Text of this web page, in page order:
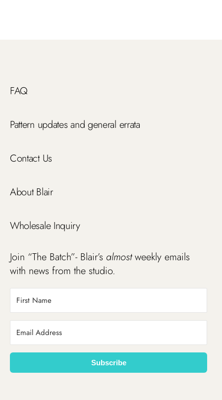
FAQ
Pattern updates and general errata
Contact Us
About Blair
Wholesale Inquiry
Join “The Batch”- Blair’s almostweekly emails
with news from the studio.
Subscribe